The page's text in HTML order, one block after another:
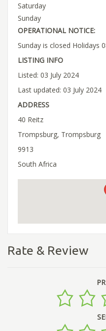
Saturday
Sunday
OPERATIONAL NOTICE:
Sunday is closed Holidays
LISTING INFO
Listed: 03 July 2024
Last updated: 03 July 2024
ADDRESS
40 Reitz
Trompsburg, Trompsburg
9913
South Africa
Rate & Review